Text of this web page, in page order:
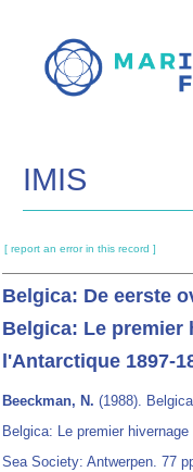
main
IMIS
[ report an error in this record ]
Belgica: De eerste
Belgica: Le premier
l'Antarctique 1897-
Beeckman, N. (1988).
Belgica: Le premier
Sea Society: Antwerpen. 77